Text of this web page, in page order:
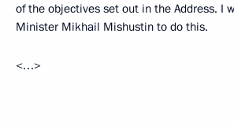
of the objectives set out in the Address. I
Minister Mikhail Mishustin to do this.
<…>